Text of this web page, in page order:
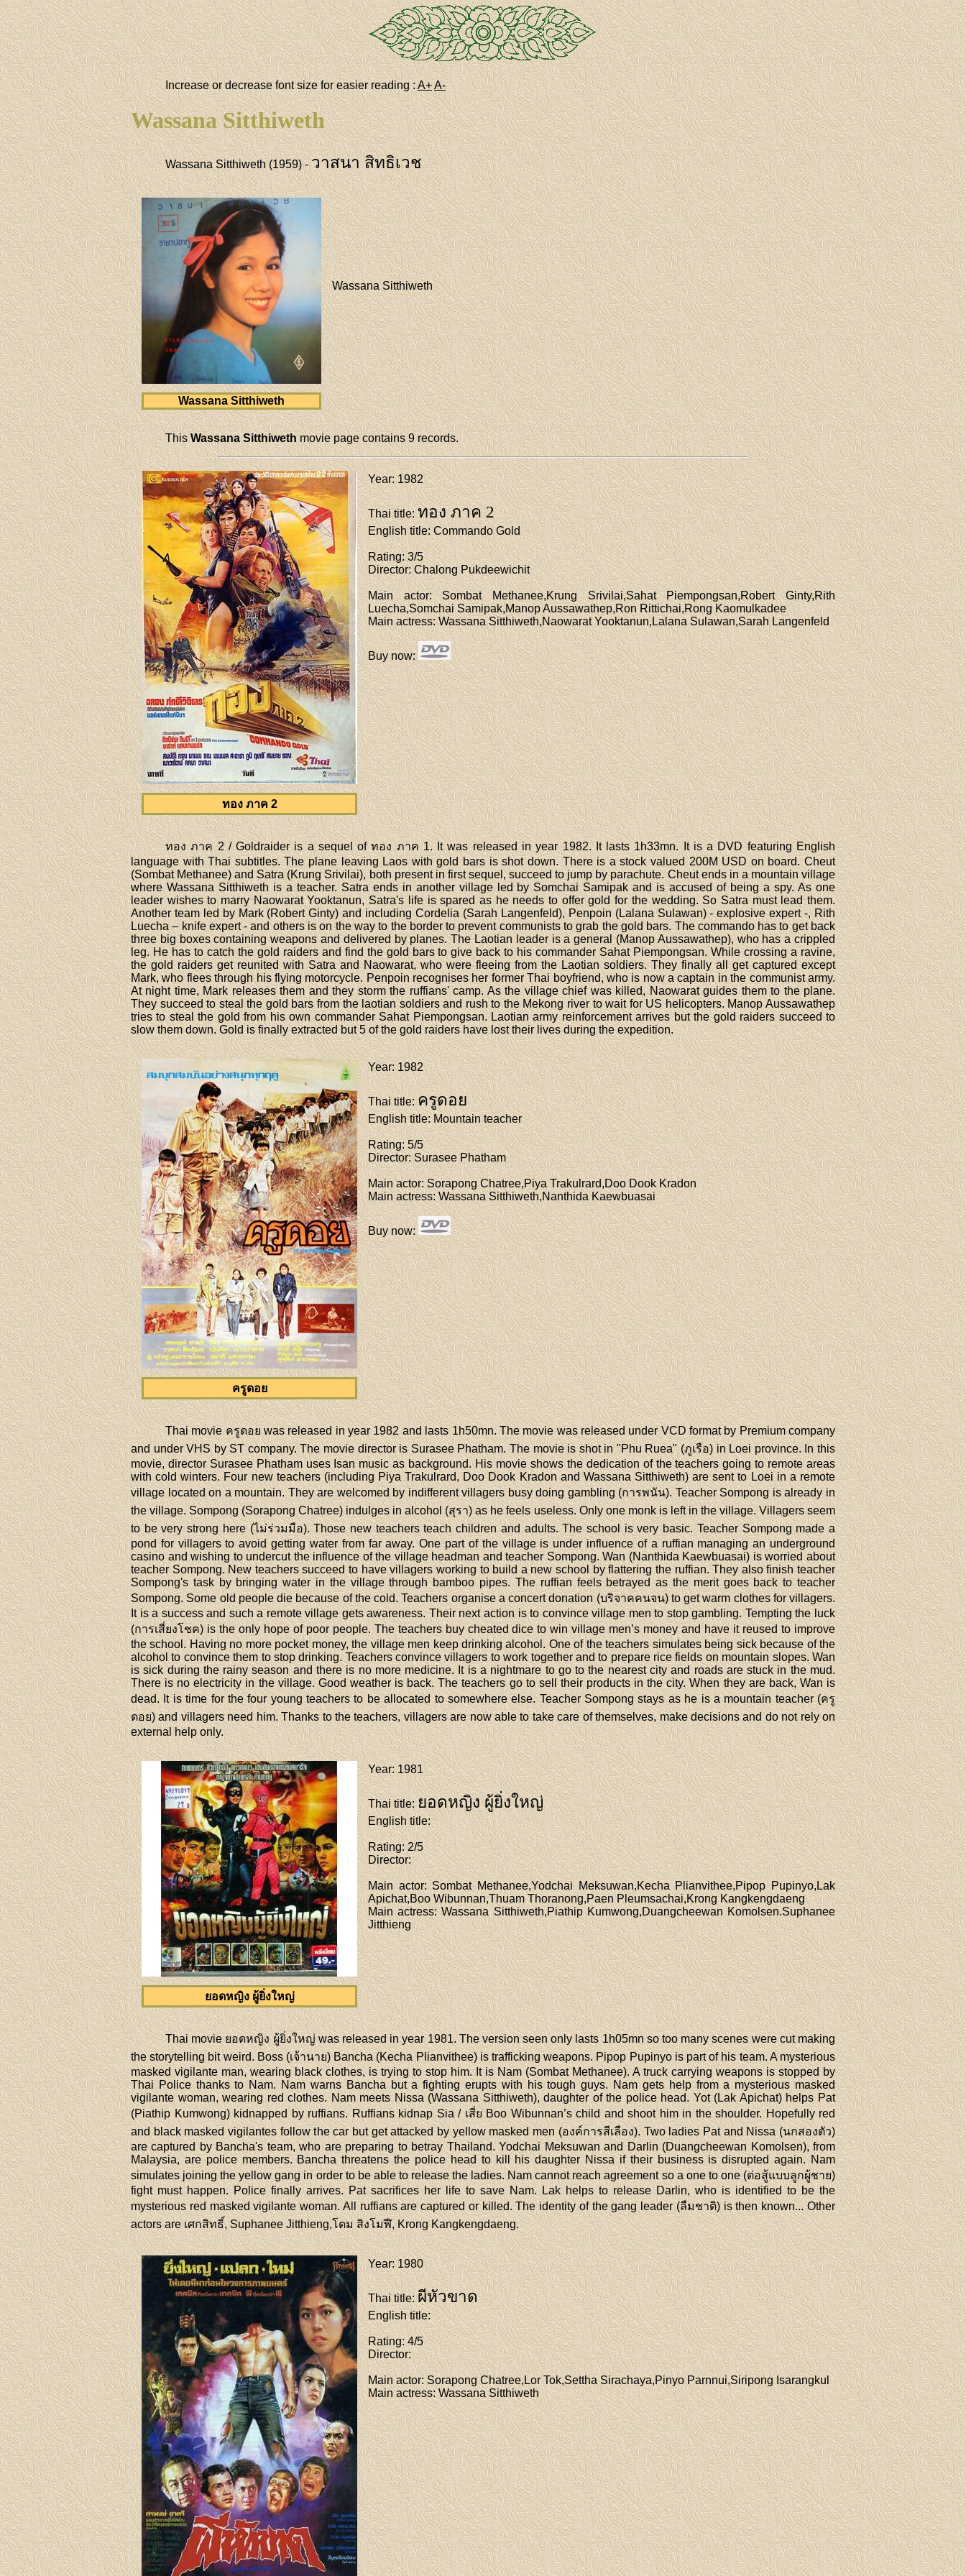
Increase or decrease font size for easier reading :A+A-
Wassana Sitthiweth
Wassana Sitthiweth (1959) -วาสนา สิทธิเวช
Wassana Sitthiweth
Wassana Sitthiweth
ThisWassana Sitthiwethmovie page contains 9 records.
ทอง ภาค 2
Year: 1982
Thai title:ทอง ภาค 2
English title: Commando Gold
Rating: 3/5
Director: Chalong Pukdeewichit
Main actor: Sombat Methanee,Krung Srivilai,Sahat Piempongsan,Robert Ginty,Rith
Luecha,Somchai Samipak,Manop Aussawathep,Ron Rittichai,Rong Kaomulkadee
Main actress: Wassana Sitthiweth,Naowarat Yooktanun,Lalana Sulawan,Sarah Langenfeld
Buy now:
ทอง ภาค 2 / Goldraider is a sequel of ทอง ภาค 1. It was released in year 1982. It lasts 1h33mn. It is a DVD featuring English
language with Thai subtitles. The plane leaving Laos with gold bars is shot down. There is a stock valued 200M USD on board. Cheut
(Sombat Methanee) and Satra (Krung Srivilai), both present in first sequel, succeed to jump by parachute. Cheut ends in a mountain village
where Wassana Sitthiweth is a teacher. Satra ends in another village led by Somchai Samipak and is accused of being a spy. As one
leader wishes to marry Naowarat Yooktanun, Satra's life is spared as he needs to offer gold for the wedding. So Satra must lead them.
Another team led by Mark (Robert Ginty) and including Cordelia (Sarah Langenfeld), Penpoin (Lalana Sulawan) - explosive expert -, Rith
Luecha – knife expert - and others is on the way to the border to prevent communists to grab the gold bars. The commando has to get back
three big boxes containing weapons and delivered by planes. The Laotian leader is a general (Manop Aussawathep), who has a crippled
leg. He has to catch the gold raiders and find the gold bars to give back to his commander Sahat Piempongsan. While crossing a ravine,
the gold raiders get reunited with Satra and Naowarat, who were fleeing from the Laotian soldiers. They finally all get captured except
Mark, who flees through his flying motorcycle. Penpoin recognises her former Thai boyfriend, who is now a captain in the communist army.
At night time, Mark releases them and they storm the ruffians' camp. As the village chief was killed, Naowarat guides them to the plane.
They succeed to steal the gold bars from the laotian soldiers and rush to the Mekong river to wait for US helicopters. Manop Aussawathep
tries to steal the gold from his own commander Sahat Piempongsan. Laotian army reinforcement arrives but the gold raiders succeed to
slow them down. Gold is finally extracted but 5 of the gold raiders have lost their lives during the expedition.
ครูดอย
Year: 1982
Thai title:ครูดอย
English title: Mountain teacher
Rating: 5/5
Director: Surasee Phatham
Main actor: Sorapong Chatree,Piya Trakulrard,Doo Dook Kradon
Main actress: Wassana Sitthiweth,Nanthida Kaewbuasai
Buy now:
Thai movie ครูดอย was released in year 1982 and lasts 1h50mn. The movie was released under VCD format by Premium company
and under VHS by ST company. The movie director is Surasee Phatham. The movie is shot in "Phu Ruea" (ภูเรือ) in Loei province. In this
movie, director Surasee Phatham uses Isan music as background. His movie shows the dedication of the teachers going to remote areas
with cold winters. Four new teachers (including Piya Trakulrard, Doo Dook Kradon and Wassana Sitthiweth) are sent to Loei in a remote
village located on a mountain. They are welcomed by indifferent villagers busy doing gambling (การพนัน). Teacher Sompong is already in
the village. Sompong (Sorapong Chatree) indulges in alcohol (สุรา) as he feels useless. Only one monk is left in the village. Villagers seem
to be very strong here (ไม่ร่วมมือ). Those new teachers teach children and adults. The school is very basic. Teacher Sompong made a
pond for villagers to avoid getting water from far away. One part of the village is under influence of a ruffian managing an underground
casino and wishing to undercut the influence of the village headman and teacher Sompong. Wan (Nanthida Kaewbuasai) is worried about
teacher Sompong. New teachers succeed to have villagers working to build a new school by flattering the ruffian. They also finish teacher
Sompong's task by bringing water in the village through bamboo pipes. The ruffian feels betrayed as the merit goes back to teacher
Sompong. Some old people die because of the cold. Teachers organise a concert donation (บริจาคคนจน) to get warm clothes for villagers.
It is a success and such a remote village gets awareness. Their next action is to convince village men to stop gambling. Tempting the luck
(การเสี่ยงโชค) is the only hope of poor people. The teachers buy cheated dice to win village men’s money and have it reused to improve
the school. Having no more pocket money, the village men keep drinking alcohol. One of the teachers simulates being sick because of the
alcohol to convince them to stop drinking. Teachers convince villagers to work together and to prepare rice fields on mountain slopes. Wan
is sick during the rainy season and there is no more medicine. It is a nightmare to go to the nearest city and roads are stuck in the mud.
There is no electricity in the village. Good weather is back. The teachers go to sell their products in the city. When they are back, Wan is
dead. It is time for the four young teachers to be allocated to somewhere else. Teacher Sompong stays as he is a mountain teacher (ครู
ดอย) and villagers need him. Thanks to the teachers, villagers are now able to take care of themselves, make decisions and do not rely on
external help only.
ยอดหญิง ผู้ยิ่งใหญ่
Year: 1981
Thai title:ยอดหญิง ผู้ยิ่งใหญ่
English title:
Rating: 2/5
Director:
Main actor: Sombat Methanee,Yodchai Meksuwan,Kecha Plianvithee,Pipop Pupinyo,Lak
Apichat,Boo Wibunnan,Thuam Thoranong,Paen Pleumsachai,Krong Kangkengdaeng
Main actress: Wassana Sitthiweth,Piathip Kumwong,Duangcheewan Komolsen.Suphanee
Jitthieng
Thai movie ยอดหญิง ผู้ยิ่งใหญ่ was released in year 1981. The version seen only lasts 1h05mn so too many scenes were cut making
the storytelling bit weird. Boss (เจ้านาย) Bancha (Kecha Plianvithee) is trafficking weapons. Pipop Pupinyo is part of his team. A mysterious
masked vigilante man, wearing black clothes, is trying to stop him. It is Nam (Sombat Methanee). A truck carrying weapons is stopped by
Thai Police thanks to Nam. Nam warns Bancha but a fighting erupts with his tough guys. Nam gets help from a mysterious masked
vigilante woman, wearing red clothes. Nam meets Nissa (Wassana Sitthiweth), daughter of the police head. Yot (Lak Apichat) helps Pat
(Piathip Kumwong) kidnapped by ruffians. Ruffians kidnap Sia / เสี่ย Boo Wibunnan’s child and shoot him in the shoulder. Hopefully red
and black masked vigilantes follow the car but get attacked by yellow masked men (องค์การสีเลือง). Two ladies Pat and Nissa (นกสองตัว)
are captured by Bancha's team, who are preparing to betray Thailand. Yodchai Meksuwan and Darlin (Duangcheewan Komolsen), from
Malaysia, are police members. Bancha threatens the police head to kill his daughter Nissa if their business is disrupted again. Nam
simulates joining the yellow gang in order to be able to release the ladies. Nam cannot reach agreement so a one to one (ต่อสู้แบบลูกผู้ชาย)
fight must happen. Police finally arrives. Pat sacrifices her life to save Nam. Lak helps to release Darlin, who is identified to be the
mysterious red masked vigilante woman. All ruffians are captured or killed. The identity of the gang leader (ลืมชาติ) is then known... Other
actors are เศกสิทธิ์, Suphanee Jitthieng,โดม สิงโมฬี, Krong Kangkengdaeng.
Year: 1980
Thai title:ผีหัวขาด
English title:
Rating: 4/5
Director:
Main actor: Sorapong Chatree,Lor Tok,Settha Sirachaya,Pinyo Parnnui,Siripong Isarangkul
Main actress: Wassana Sitthiweth